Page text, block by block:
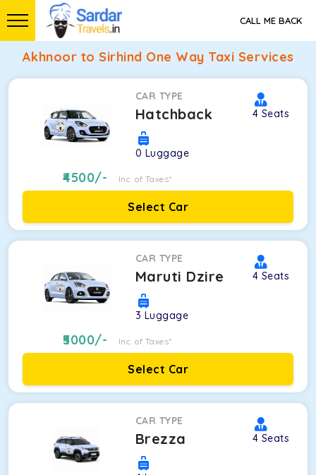
CALL ME BACK
Akhnoor to Sirhind One Way Taxi Services
CAR TYPE
Hatchback 4 Seats
0 Luggage
4500/- Inc. of Taxes*
Select Car
CAR TYPE
Maruti Dzire 4 Seats
3 Luggage
5000/- Inc. of Taxes*
Select Car
CAR TYPE
Brezza 4 Seats